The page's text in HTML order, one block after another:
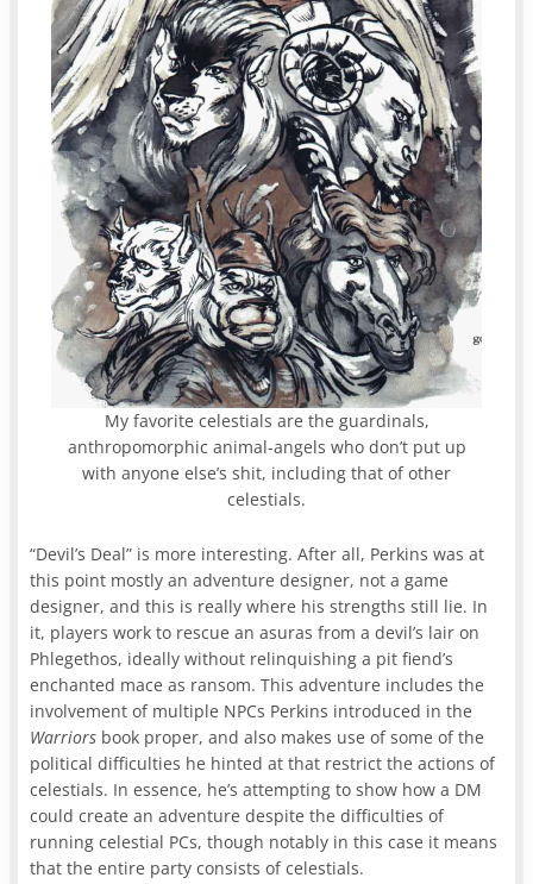
My favorite celestials are the guardinals,
anthropomorphic animal-angels who don’t put up
with anyone else’s shit, including that of other
celestials.
“Devil’s Deal” is more interesting. After all, Perkins was at
this point mostly an adventure designer, not a game
designer, and this is really where his strengths still lie. In
it, players work to rescue an asuras from a devil’s lair on
Phlegethos, ideally without relinquishing a pit fiend’s
enchanted mace as ransom. This adventure includes the
involvement of multiple NPCs Perkins introduced in the
Warriors book proper, and also makes use of some of the
political difficulties he hinted at that restrict the actions of
celestials. In essence, he’s attempting to show how a DM
could create an adventure despite the difficulties of
running celestial PCs, though notably in this case it means
that the entire party consists of celestials.